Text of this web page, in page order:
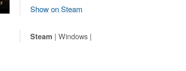
Show on Steam
Steam | Windows |